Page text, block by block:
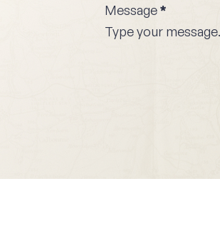
Message*